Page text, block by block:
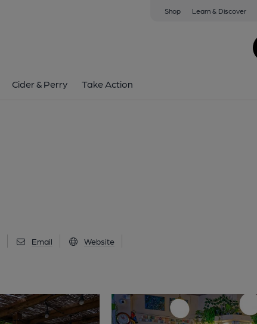
Shop Learn & Discover
Cider & Perry Take Action
Email Website